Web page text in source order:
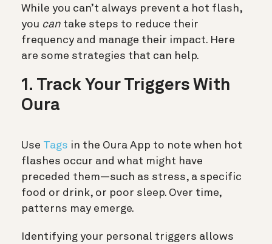
While you can’t always prevent a hot flash,
you can take steps to reduce their
frequency and manage their impact. Here
are some strategies that can help.
1. Track Your Triggers With
Oura
Use Tags in the Oura App to note when hot
flashes occur and what might have
preceded them—such as stress, a specific
food or drink, or poor sleep. Over time,
patterns may emerge.
Identifying your personal triggers allows